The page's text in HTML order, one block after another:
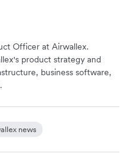
Officer at Airwallex.
product strategy and
business software,
news